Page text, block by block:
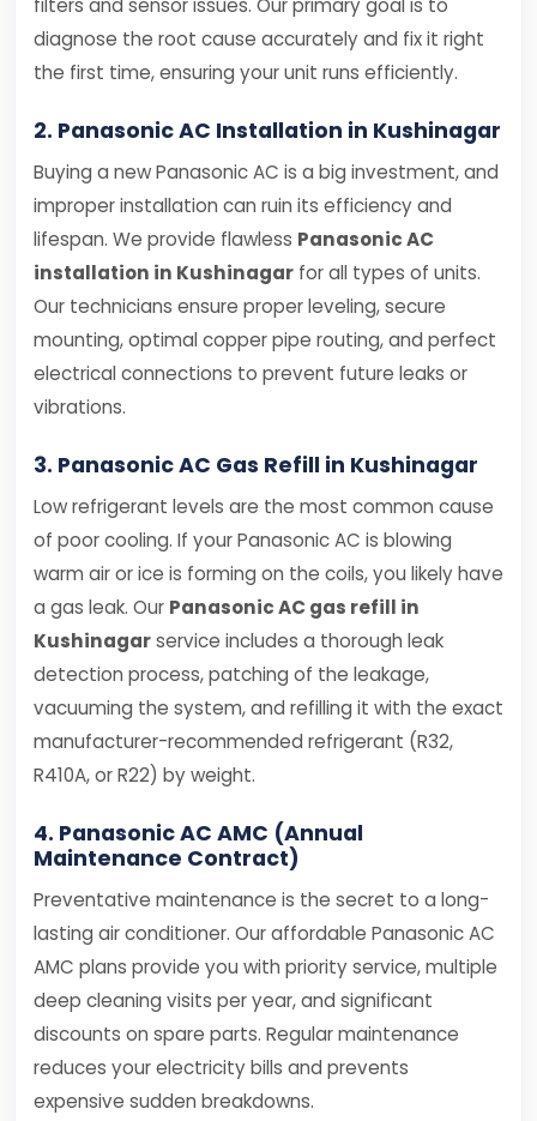
filters and sensor issues. Our primary goal is to
diagnose the root cause accurately and fix it right
the first time, ensuring your unit runs efficiently.
2. Panasonic AC Installation in Kushinagar
Buying a new Panasonic AC is a big investment, and
improper installation can ruin its efficiency and
lifespan. We provide flawless Panasonic AC
installation in Kushinagar for all types of units.
Our technicians ensure proper leveling, secure
mounting, optimal copper pipe routing, and perfect
electrical connections to prevent future leaks or
vibrations.
3. Panasonic AC Gas Refill in Kushinagar
Low refrigerant levels are the most common cause
of poor cooling. If your Panasonic AC is blowing
warm air or ice is forming on the coils, you likely have
a gas leak. Our Panasonic AC gas refill in
Kushinagarservice includes a thorough leak
detection process, patching of the leakage,
vacuuming the system, and refilling it with the exact
manufacturer-recommended refrigerant (R32,
R410A, or R22) by weight.
4. Panasonic AC AMC (Annual
Maintenance Contract)
Preventative maintenance is the secret to a long-
lasting air conditioner. Our affordable Panasonic AC
AMC plans provide you with priority service, multiple
deep cleaning visits per year, and significant
discounts on spare parts. Regular maintenance
reduces your electricity bills and prevents
expensive sudden breakdowns.